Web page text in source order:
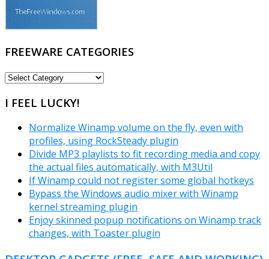
FREEWARE CATEGORIES
FREEWARE
I FEEL LUCKY!
Normalize Winamp volume on the fly, even with
profiles, using RockSteady plugin
Divide MP3 playlists to fit recording media and copy
the actual files automatically, with M3Util
If Winamp could not register some global hotkeys
Bypass the Windows audio mixer with Winamp
kernel streaming plugin
Enjoy skinned popup notifications on Winamp track
changes, with Toaster plugin